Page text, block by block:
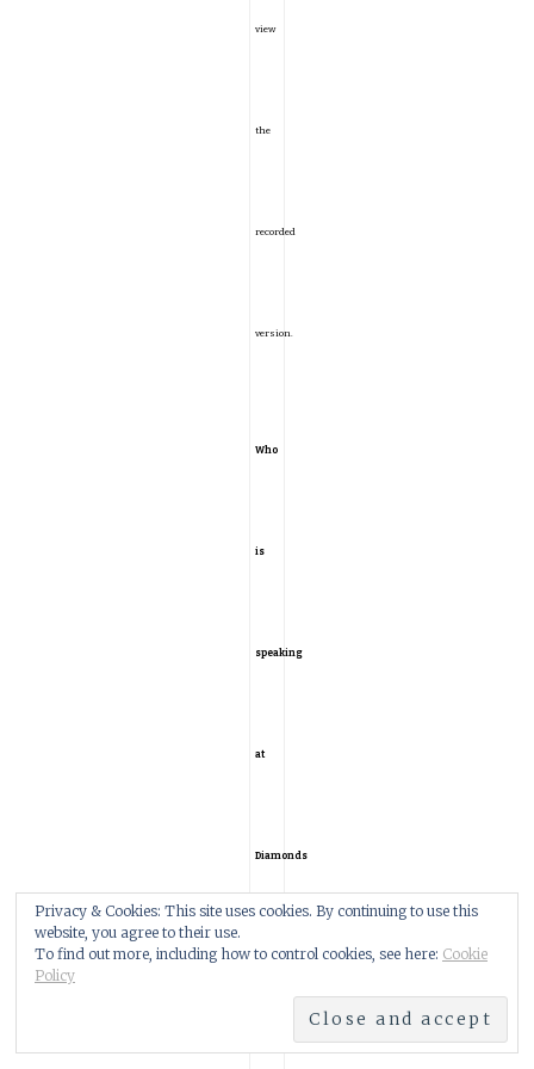
view
the
recorded
version.
Who
is
speaking
at
Diamonds
2020?
Privacy & Cookies: This site uses cookies. By continuing to use this
website, you agree to their use.
To find out more, including how to control cookies, see here: Cookie
Policy